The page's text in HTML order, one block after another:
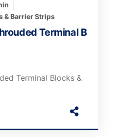
& Barrier Strips
Terminal B
Terminal Blocks &